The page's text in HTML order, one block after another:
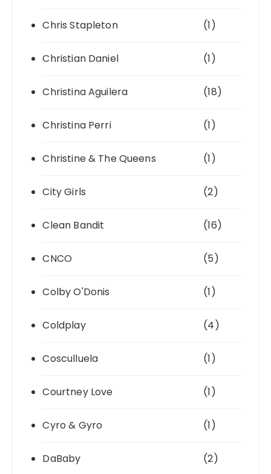
Chris Stapleton (1)
Christian Daniel (1)
Christina Aguilera (18)
Christina Perri (1)
Christine & The Queens (1)
City Girls (2)
Clean Bandit (16)
CNCO (5)
Colby O'Donis (1)
Coldplay (4)
Cosculluela (1)
Courtney Love (1)
Cyro & Gyro (1)
DaBaby (2)